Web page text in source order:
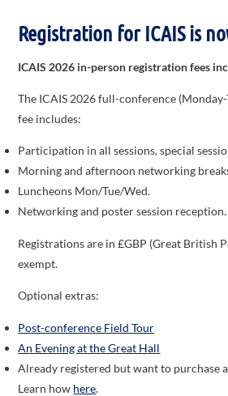
Registration for ICAIS is
ICAIS 2026 in-person registration fees
The ICAIS 2026 full-conference
fee includes:
Participation in all sessions, special
Morning and afternoon networking
Luncheons Mon/Tue/Wed.
Networking and poster session reception.
Registrations are in £GBP (Great British
exempt.
Optional extras:
Post-conference Field Tour
An Evening at the Great Hall
Already registered but want to purchase
Learn how here.